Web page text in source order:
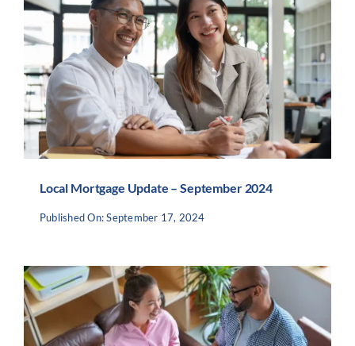
Local Mortgage Update – September 2024
Published On: September 17, 2024